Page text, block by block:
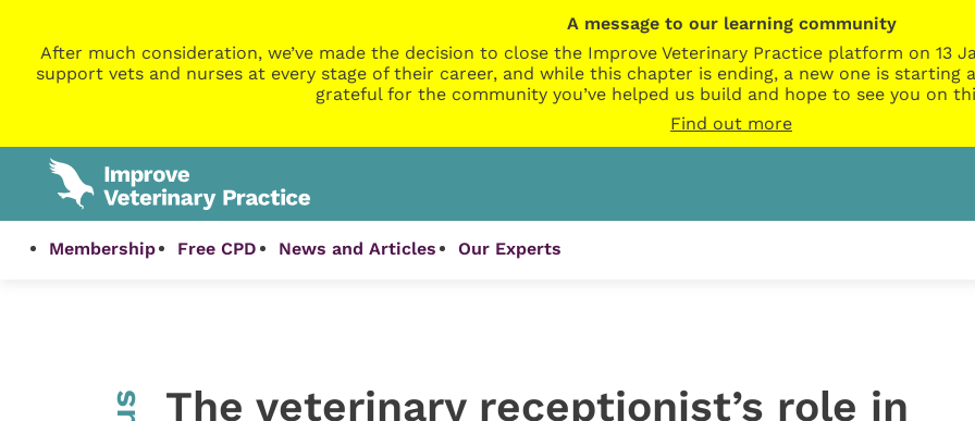
A message to our learning community
After much consideration, we’ve made the decision to close the Improve Veterinary Practice platform on 13
support vets and nurses at every stage of their career, and while this chapter is ending, a new one is starting
grateful for the community you’ve helped us build and hope to see you on
Find out more
Membership Free CPD News and Articles Our Experts
The veterinary receptionist’s role in